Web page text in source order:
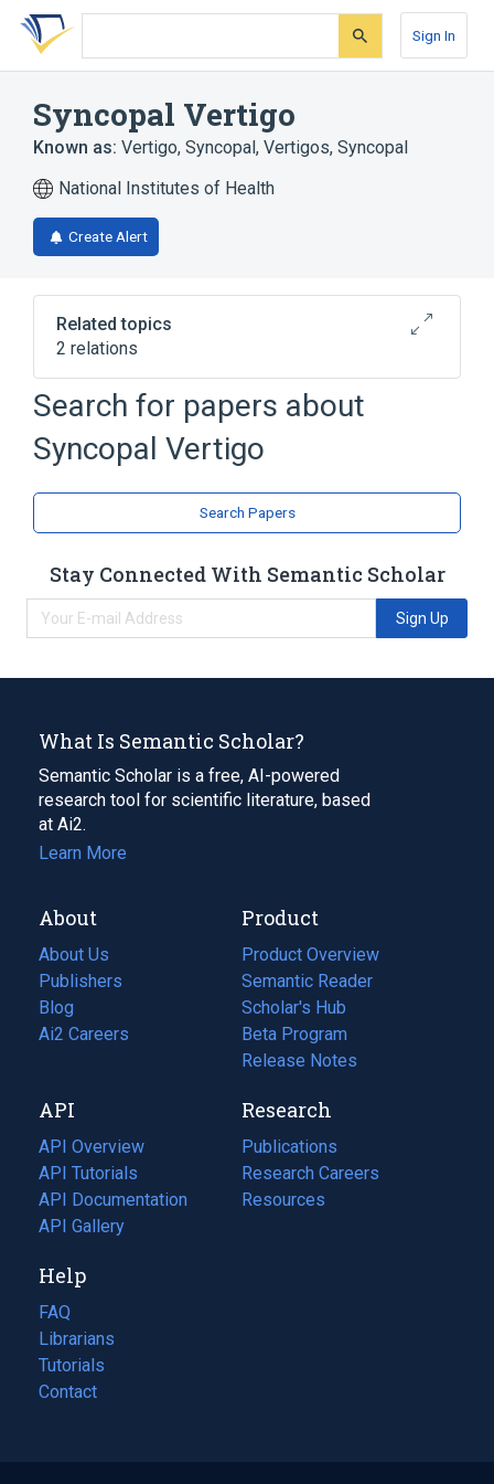
Skip
search
Skip
Skip
account
Sign In
Syncopal Vertigo
Known as: Vertigo, Syncopal, Vertigos, Syncopal
National Institutes of Health
Create Alert
Related topics
2 relations
Drop Attack
Search for papers about
Syncopal Vertigo
Search Papers
Stay Connected With Semantic Scholar
Sign Up
What Is Semantic Scholar?
Semantic Scholar is a free, AI-powered
research tool for scientific literature, based
at Ai2.
Learn More
About
About Us
Publishers
Blog
(opens
in
tab)
Ai2 Careers
(opens
new
tab)
Product
Product Overview
Semantic Reader
Scholar's Hub
Beta Program
Release Notes
API
API Overview
API Tutorials
API Documentation
(opens
in
new
tab)
API Gallery
Research
Publications
(opens
in
a
Research Careers
(opens
in
Resources
(opens
Help
FAQ
Librarians
Tutorials
Contact